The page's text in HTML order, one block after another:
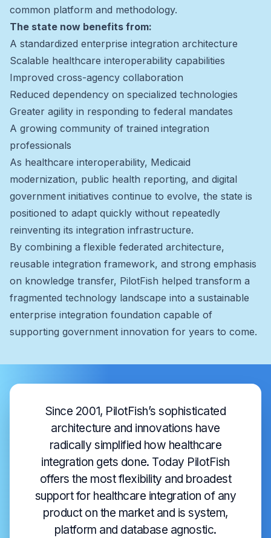
common platform and methodology.
The state now benefits from:
A standardized enterprise integration architecture
Scalable healthcare interoperability capabilities
Improved cross-agency collaboration
Reduced dependency on specialized technologies
Greater agility in responding to federal mandates
A growing community of trained integration
professionals
As healthcare interoperability, Medicaid
modernization, public health reporting, and digital
government initiatives continue to evolve, the state is
positioned to adapt quickly without repeatedly
reinventing its integration infrastructure.
By combining a flexible federated architecture,
reusable integration framework, and strong emphasis
on knowledge transfer, PilotFish helped transform a
fragmented technology landscape into a sustainable
enterprise integration foundation capable of
supporting government innovation for years to come.
Since 2001, PilotFish’s sophisticated
architecture and innovations have
radically simplified how healthcare
integration gets done. Today PilotFish
offers the most flexibility and broadest
support for healthcare integration of any
product on the market and is system,
platform and database agnostic.